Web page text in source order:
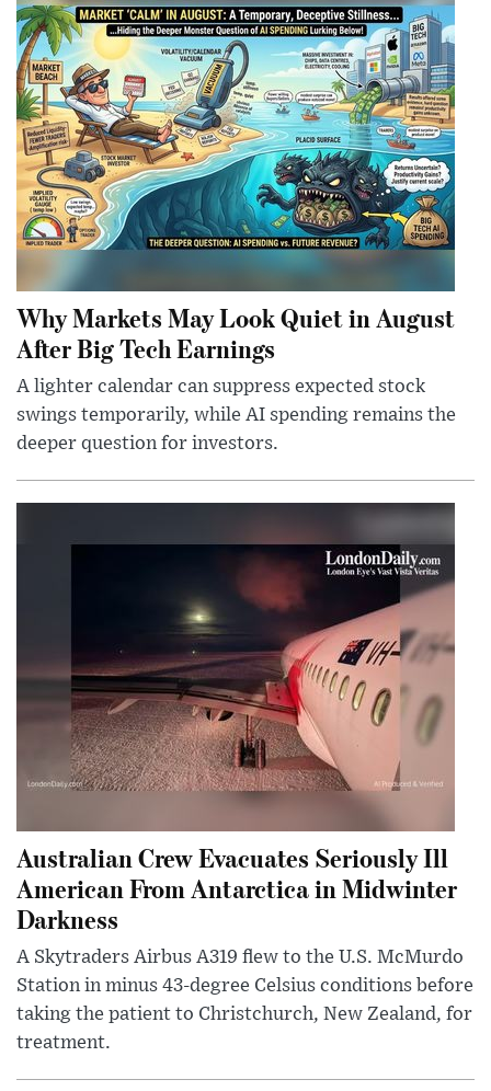
Why Markets May Look Quiet in August
After Big Tech Earnings
A lighter calendar can suppress expected stock
swings temporarily, while AI spending remains the
deeper question for investors.
Australian Crew Evacuates Seriously Ill
American From Antarctica in Midwinter
Darkness
A Skytraders Airbus A319 flew to the U.S. McMurdo
Station in minus 43-degree Celsius conditions before
taking the patient to Christchurch, New Zealand, for
treatment.